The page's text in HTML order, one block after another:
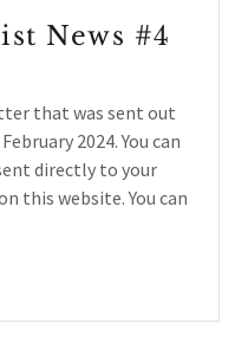
News #4
that was sent out
2024. You can
directly to your
this website. You can